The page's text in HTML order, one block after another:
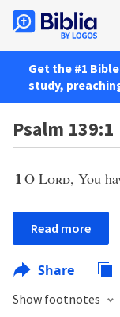
Get the #1
study,
Psalm 139:1
1O Lord, You
Read more
Share
Show footnotes